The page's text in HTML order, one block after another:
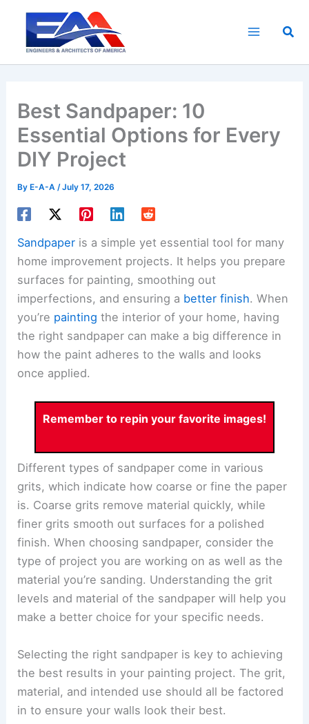
content
Best Sandpaper: 10
Essential Options for Every
DIY Project
By E-A-A/July 17, 2026
Sandpaper is a simple yet essential tool for many
home improvement projects. It helps you prepare
surfaces for painting, smoothing out
imperfections, and ensuring a better finish. When
you’re painting the interior of your home, having
the right sandpaper can make a big difference in
how the paint adheres to the walls and looks
once applied.
Remember to repin your favorite images!
Different types of sandpaper come in various
grits, which indicate how coarse or fine the paper
is. Coarse grits remove material quickly, while
finer grits smooth out surfaces for a polished
finish. When choosing sandpaper, consider the
type of project you are working on as well as the
material you’re sanding. Understanding the grit
levels and material of the sandpaper will help you
make a better choice for your specific needs.
Selecting the right sandpaper is key to achieving
the best results in your painting project. The grit,
material, and intended use should all be factored
in to ensure your walls look their best.